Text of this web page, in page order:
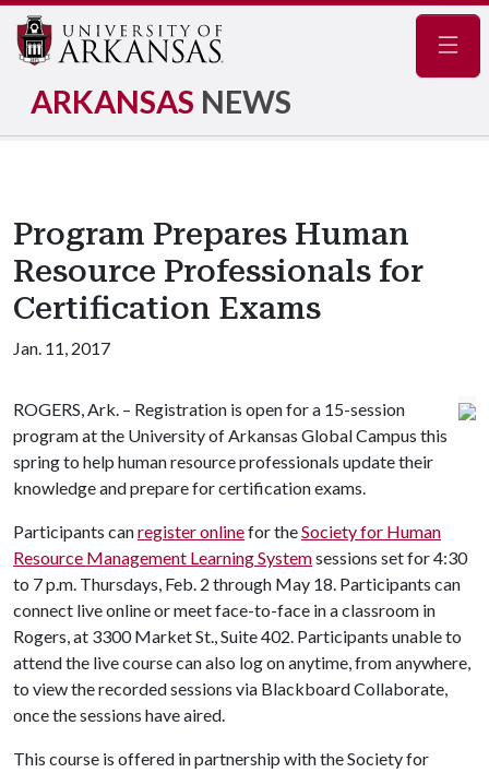
ARKANSAS NEWS
Program Prepares Human
Resource Professionals for
Certification Exams
Jan. 11, 2017
ROGERS, Ark. – Registration is open for a 15-session
program at the University of Arkansas Global Campus this
spring to help human resource professionals update their
knowledge and prepare for certification exams.
Participants canregister onlinefor theSociety for Human
Resource Management Learning Systemsessions set for 4:30
to 7 p.m. Thursdays, Feb. 2 through May 18. Participants can
connect live online or meet face-to-face in a classroom in
Rogers, at 3300 Market St., Suite 402. Participants unable to
attend the live course can also log on anytime, from anywhere,
to view the recorded sessions via Blackboard Collaborate,
once the sessions have aired.
This course is offered in partnership with the Society for